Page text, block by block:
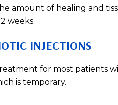
amount of healing and
weeks.
INJECTIONS
for most patients
is temporary.